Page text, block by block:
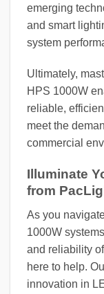
emerging
and smart
system
Ultimately,
HPS 1000W
reliable,
meet the
commercial
Illuminate
from
As you
1000W
and reliability
here to help.
innovation in